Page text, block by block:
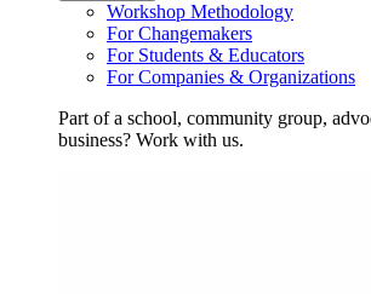
Workshop Methodology
For Changemakers
For Students & Educators
For Companies & Organizations
Part of a school, community group,
business? Work with us.